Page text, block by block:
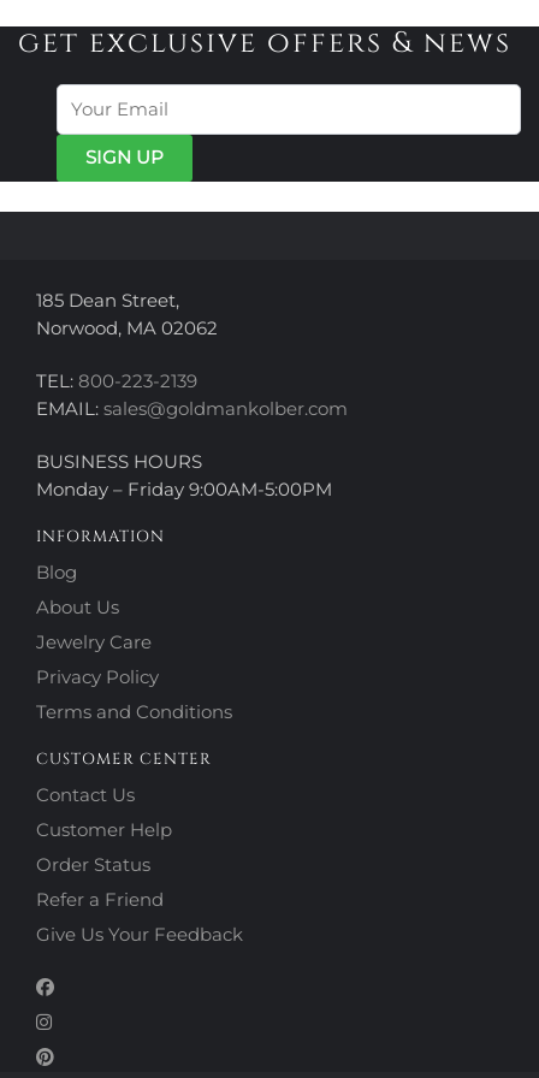
variants.
The
options
may
be
chosen
page
The
on
the
get exclusive offers & news
185 Dean Street,
Norwood, MA 02062
TEL: 800-223-2139
EMAIL: sales@goldmankolber.com
BUSINESS HOURS
Monday – Friday 9:00AM-5:00PM
INFORMATION
Blog
About Us
Jewelry Care
Privacy Policy
Terms and Conditions
CUSTOMER CENTER
Contact Us
Customer Help
Order Status
Refer a Friend
Give Us Your Feedback